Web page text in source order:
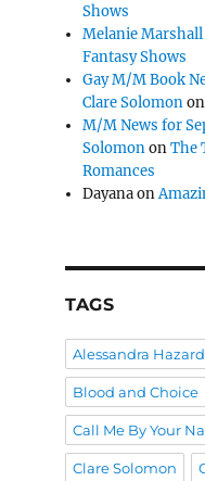
Shows
Melanie Marshall
Fantasy Shows
Gay M/M Book
Clare Solomon
M/M News for
SolomononThe
Romances
Dayanaon
TAGS
Alessandra Hazard
Blood and Choice
Call Me By Your
Clare Solomon